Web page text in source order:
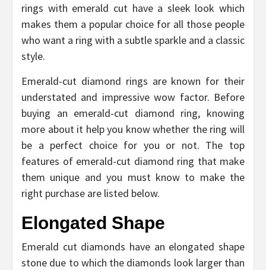
rings with emerald cut have a sleek look which
makes them a popular choice for all those people
who want a ring with a subtle sparkle and a classic
style.
Emerald-cut diamond rings are known for their
understated and impressive wow factor. Before
buying an emerald-cut diamond ring, knowing
more about it help you know whether the ring will
be a perfect choice for you or not. The top
features of emerald-cut diamond ring that make
them unique and you must know to make the
right purchase are listed below.
Elongated Shape
Emerald cut diamonds have an elongated shape
stone due to which the diamonds look larger than